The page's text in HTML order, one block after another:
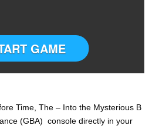
GAME
Time, The – Into the Mysterious B
(GBA) console directly in your